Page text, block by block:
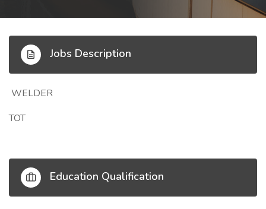
Jobs Description
WELDER
TOT
Education Qualification